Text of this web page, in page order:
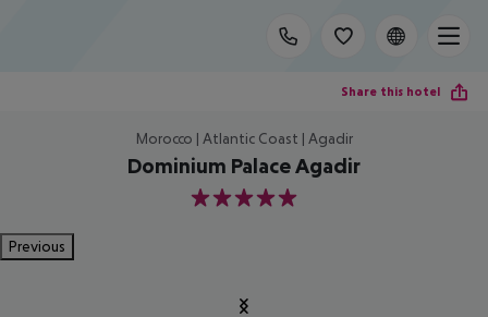
Share this hotel
Morocco | Atlantic Coast | Agadir
Dominium Palace Agadir
5
Previous